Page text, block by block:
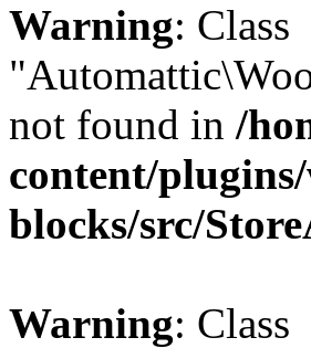
Warning: Class
not found in /
content/
blocks/src/
Warning: Class